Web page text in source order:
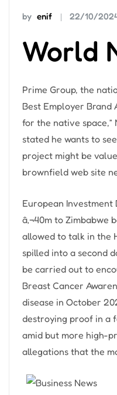
by enif 22/10/
World
Prime Group, the
Best Employer
for the native space,”
stated he wants to
project might be
brownfield web site
European Investment
â‚¬40m to Zimbabwe
allowed to talk in the
spilled into a second
be carried out to
Breast Cancer
disease in October
destroying proof in a
amid but more high-
allegations that the